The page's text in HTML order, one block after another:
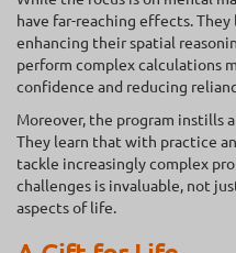
have far-reaching effects.
enhancing their spatial
perform complex calculations
confidence and reducing
Moreover, the program instills
They learn that with practice
tackle increasingly complex
challenges is invaluable, not
aspects of life.